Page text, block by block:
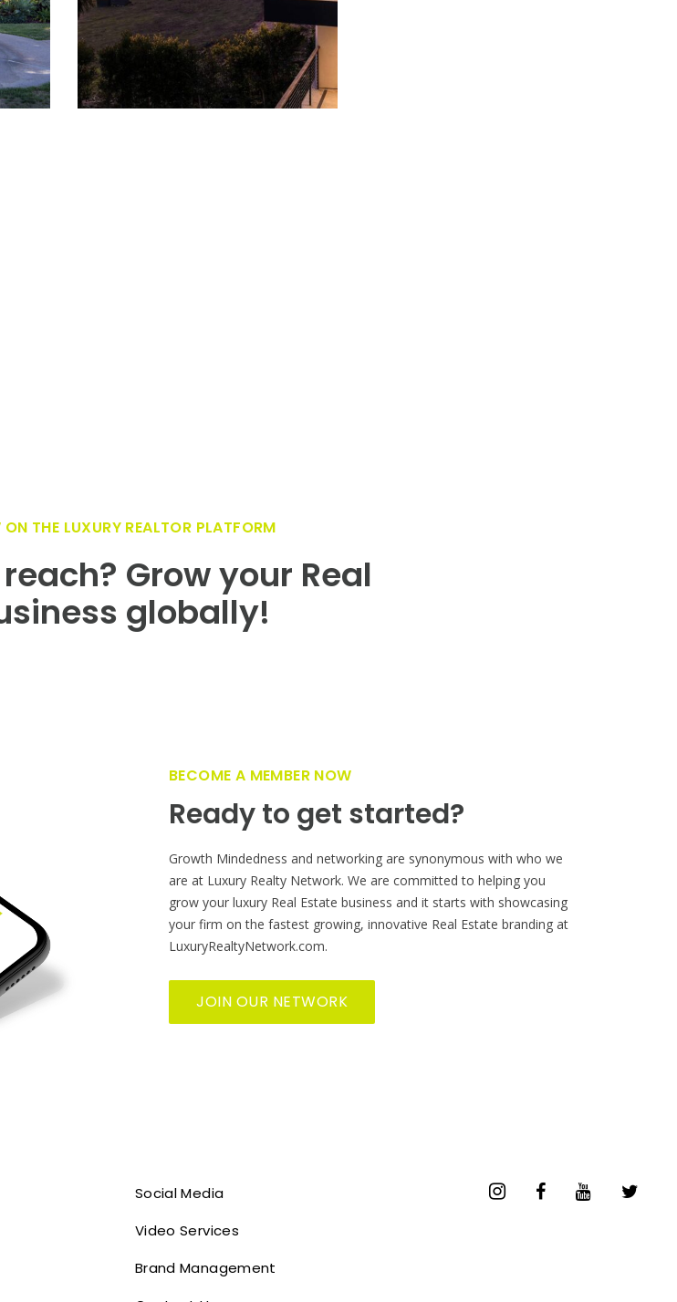
THE LUXURY REALTOR PLATFORM
Grow your Real
globally!
BECOME A MEMBER NOW
Ready to get started?
Growth Mindedness and networking are synonymous with who we
are at Luxury Realty Network. We are committed to helping you
grow your luxury Real Estate business and it starts with showcasing
your firm on the fastest growing, innovative Real Estate branding at
LuxuryRealtyNetwork.com.
JOIN OUR NETWORK
Social Media
Video Services
Brand Management